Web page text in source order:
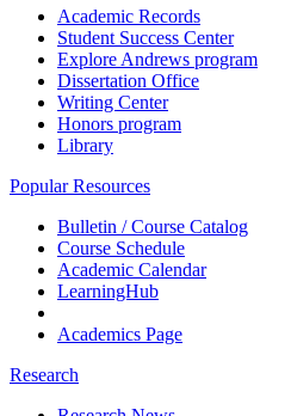
Academic Records
Student Success Center
Explore Andrews program
Dissertation Office
Writing Center
Honors program
Library
Popular Resources
Bulletin / Course Catalog
Course Schedule
Academic Calendar
LearningHub
Academics Page
Research